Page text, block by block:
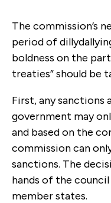
The commission’s
period of
boldness on the
treaties” should be
First, any sanctions
government may
and based on the
commission can
sanctions. The
hands of the
member states.